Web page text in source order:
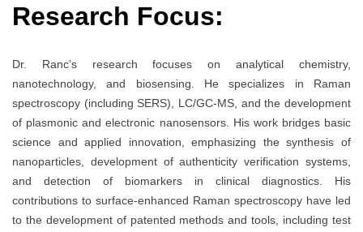
Research Focus:
Dr. Ranc’s research focuses on analytical chemistry,
nanotechnology, and biosensing. He specializes in Raman
spectroscopy (including SERS), LC/GC-MS, and the development
of plasmonic and electronic nanosensors. His work bridges basic
science and applied innovation, emphasizing the synthesis of
nanoparticles, development of authenticity verification systems,
and detection of biomarkers in clinical diagnostics. His
contributions to surface-enhanced Raman spectroscopy have led
to the development of patented methods and tools, including test